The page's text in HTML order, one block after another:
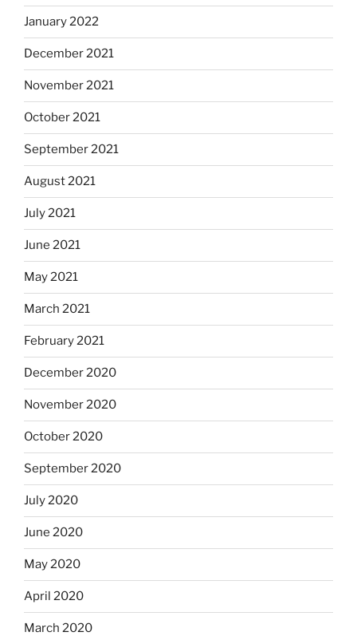
January 2022
December 2021
November 2021
October 2021
September 2021
August 2021
July 2021
June 2021
May 2021
March 2021
February 2021
December 2020
November 2020
October 2020
September 2020
July 2020
June 2020
May 2020
April 2020
March 2020